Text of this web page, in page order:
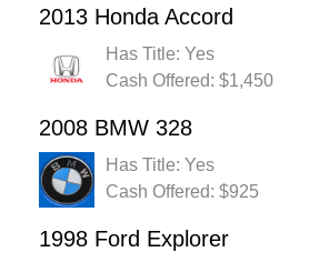
2013 Honda Accord
Has Title: Yes
Cash Offered: $1,450
2008 BMW 328
Has Title: Yes
Cash Offered: $925
1998 Ford Explorer